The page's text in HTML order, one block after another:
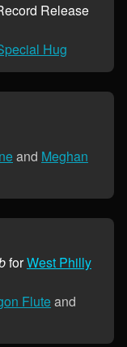
Release
Hug
and Meghan
forWest Philly
Fluteand